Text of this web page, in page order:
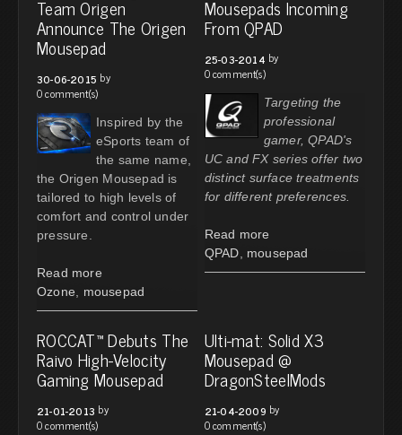
Team Origen
Announce The Origen
Mousepad
30-06-2015 by
0 comment(s)
Inspired by the
eSports team of
the same name,
the Origen Mousepad is
tailored to high levels of
comfort and control under
pressure.
Read more
Ozone
mousepad
Mousepads Incoming
From QPAD
25-03-2014 by
0 comment(s)
Targeting the
professional
gamer, QPAD's
UC and FX series offer two
distinct surface treatments
for different preferences.
Read more
QPAD
mousepad
ROCCAT™ Debuts The
Raivo High-Velocity
Gaming Mousepad
21-01-2013 by
0 comment(s)
Ulti-mat: Solid X3
Mousepad @
DragonSteelMods
21-04-2009 by
0 comment(s)